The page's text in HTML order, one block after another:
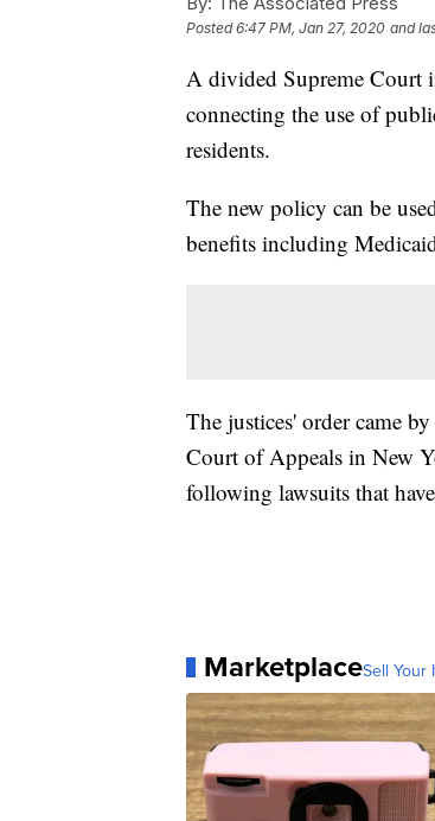
Posted6:47 PM, Jan 27, 2020 and
A divided Supreme Court
connecting the use of
residents.
The new policy can be
benefits including
The justices' order came
Court of Appeals in New
following lawsuits that
MarketplaceSell Your